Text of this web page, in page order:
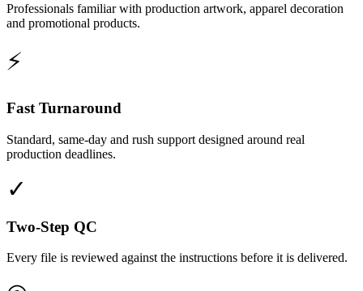
Professionals familiar with production artwork, apparel decoration
and promotional products.
⚡
Fast Turnaround
Standard, same-day and rush support designed around real
production deadlines.
✓
Two-Step QC
Every file is reviewed against the instructions before it is delivered.